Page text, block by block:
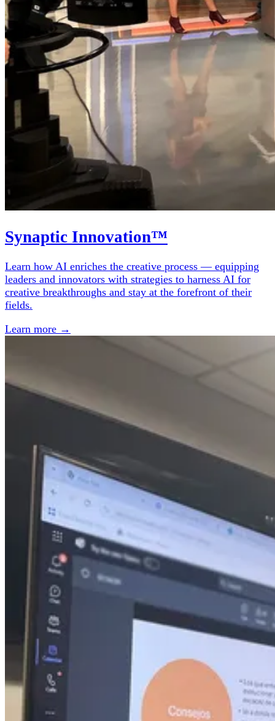
Synaptic Innovation™
Learn how AI enriches the creative process — equipping
leaders and innovators with strategies to harness AI for
creative breakthroughs and stay at the forefront of their
fields.
Learn more →